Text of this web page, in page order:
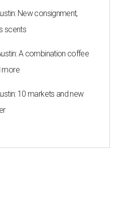
New consignment,
scents
A combination coffee
more
10 markets and new